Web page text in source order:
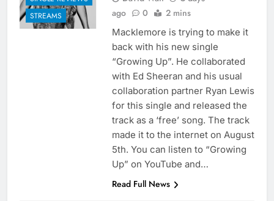
STREAMS
ago
0 2 mins
Macklemore is trying to make it
back with his new single
“Growing Up”. He collaborated
with Ed Sheeran and his usual
collaboration partner Ryan Lewis
for this single and released the
track as a ‘free’ song. The track
made it to the internet on August
5th. You can listen to “Growing
Up” on YouTube and…
Read Full News